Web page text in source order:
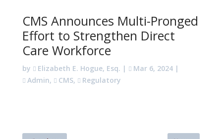
CMS Announces Multi-Pronged
Effort to Strengthen Direct
Care Workforce
by Elizabeth E. Hogue, Esq. | Mar 6, 2024|
Admin, CMS, Regulatory